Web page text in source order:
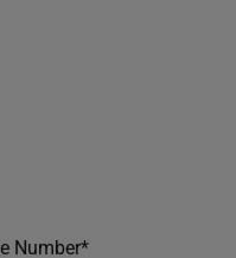
Number*